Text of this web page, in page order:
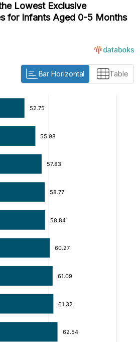
Lowest Exclusive
for Infants Aged 0-5 Months
Bar Horizontal Table